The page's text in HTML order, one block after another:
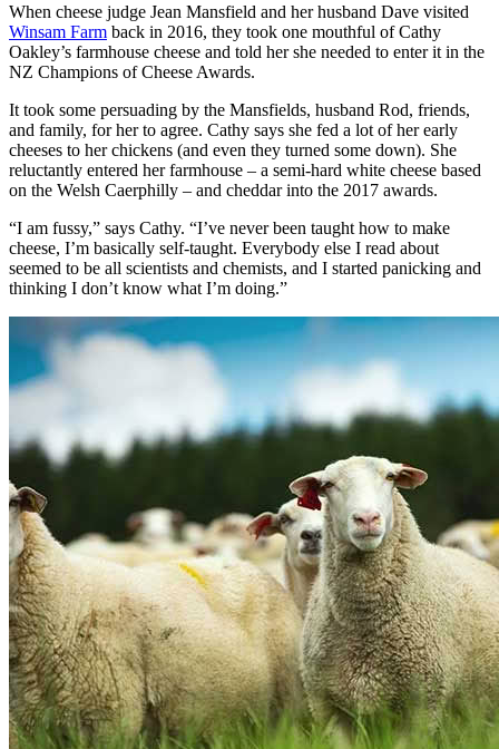
When cheese judge Jean Mansfield and her husband Dave visited
Winsam Farm back in 2016, they took one mouthful of Cathy
Oakley’s farmhouse cheese and told her she needed to enter it in the
NZ Champions of Cheese Awards.
It took some persuading by the Mansfields, husband Rod, friends,
and family, for her to agree. Cathy says she fed a lot of her early
cheeses to her chickens (and even they turned some down). She
reluctantly entered her farmhouse – a semi-hard white cheese based
on the Welsh Caerphilly – and cheddar into the 2017 awards.
“I am fussy,” says Cathy. “I’ve never been taught how to make
cheese, I’m basically self-taught. Everybody else I read about
seemed to be all scientists and chemists, and I started panicking and
thinking I don’t know what I’m doing.”